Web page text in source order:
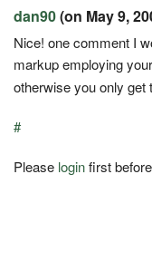
dan90(on May 9,
Nice! one comment I
markup employing
otherwise you only get
#
Please loginfirst